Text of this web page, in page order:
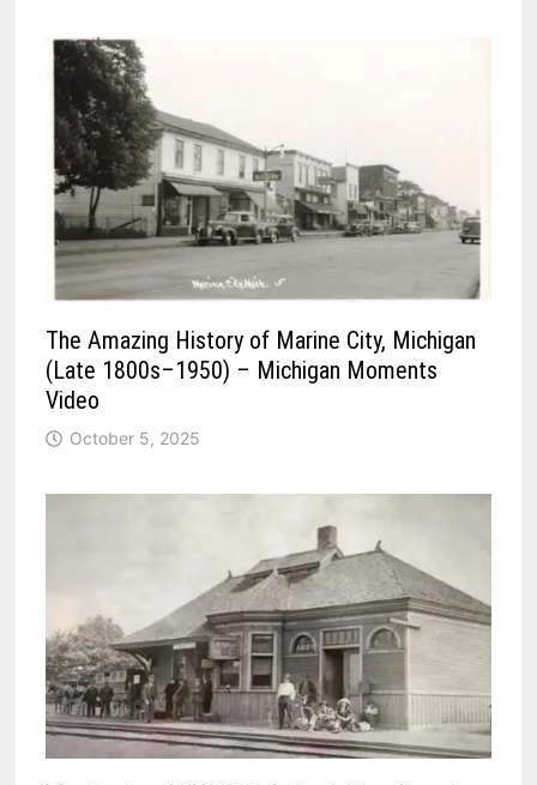
The Amazing History of Marine City, Michigan
(Late 1800s–1950) – Michigan Moments
Video
October 5, 2025